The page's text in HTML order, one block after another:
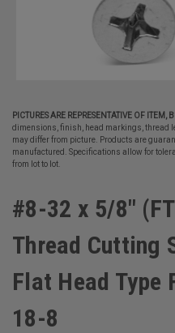
PICTURES ARE REPRESENTATIVE OF ITEM,
dimensions, finish, head markings, thread
may differ from picture. Products are
manufactured. Specifications allow for
from lot to lot.
#8-32 x 5/8"
Thread Cutting
Flat Head Type
18-8